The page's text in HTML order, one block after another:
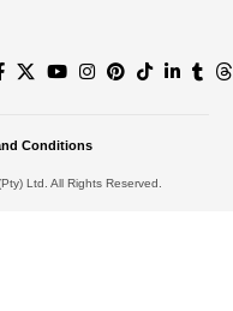
Ltd. All Rights Reserved.
Conditions